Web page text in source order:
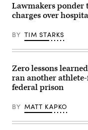
Lawmakers ponder
charges over
BY TIM STARKS
Zero lessons
ran another
federal prison
BY MATT KAPKO